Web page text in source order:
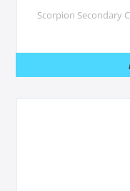
Scorpion Secondary